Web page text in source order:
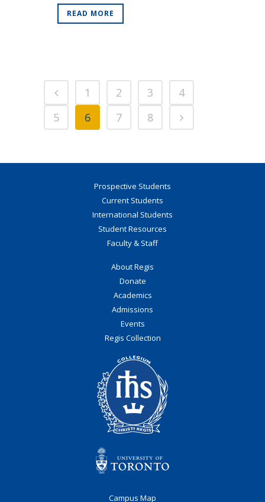
READ MORE
1 2 3
4
5
6 7 8
Prospective Students
Current Students
International Students
Student Resources
Faculty & Staff
About Regis
Donate
Academics
Admissions
Events
Regis Collection
Campus Map